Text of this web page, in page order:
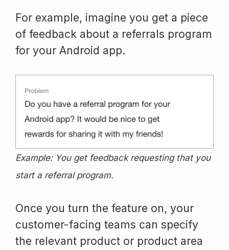
For example, imagine you get a piece
of feedback about a referrals program
for your Android app.
Example: You get feedback requesting that you
start a referral program.
Once you turn the feature on, your
customer-facing teams can specify
the relevant product or product area